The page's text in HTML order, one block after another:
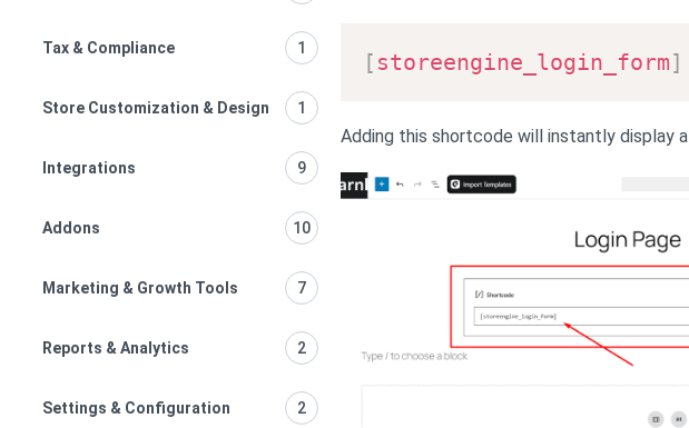
Tax & Compliance 1
Store Customization & Design 1
Integrations 9
Addons 10
Marketing & Growth Tools 7
Reports & Analytics 2
Settings & Configuration 2
[ storeengine_login_form]
Adding this shortcode will instantly display a